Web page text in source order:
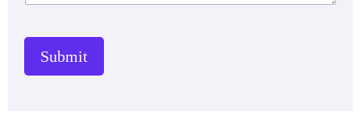
Submit